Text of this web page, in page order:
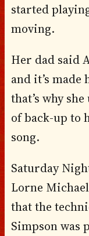
started
moving.
Her dad said
and it’s made
that’s why
of back-up to
song.
Saturday
Lorne
that the
Simpson was